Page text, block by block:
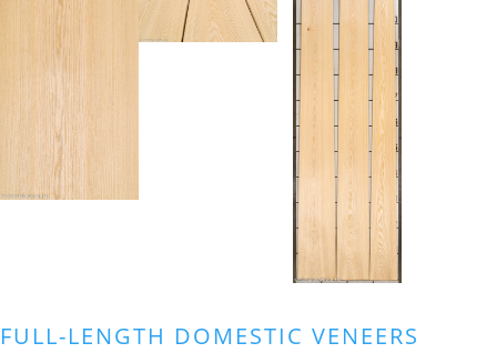
FULL-LENGTH DOMESTIC VENEERS